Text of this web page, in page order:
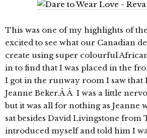
This was one of my highlights of
excited to see what our Canadian
create using super colourful
in to find that I was placed in the
I got in the runway room I saw that
Jeanne Beker.Â Â I was a little
but it was all for nothing as Jeanne
sat besides David Livingstone from
introduced myself and told him I